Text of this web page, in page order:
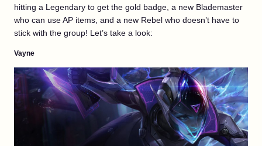
hitting a Legendary to get the gold badge, a new Blademaster
who can use AP items, and a new Rebel who doesn’t have to
stick with the group! Let’s take a look:
Vayne